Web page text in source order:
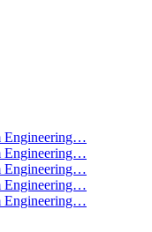
Engineering…
Engineering…
Engineering…
Engineering…
Engineering…